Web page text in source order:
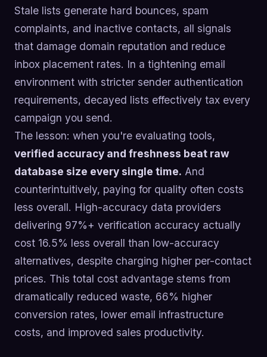
Stale lists generate hard bounces, spam
complaints, and inactive contacts, all signals
that damage domain reputation and reduce
inbox placement rates. In a tightening email
environment with stricter sender authentication
requirements, decayed lists effectively tax every
campaign you send.
The lesson: when you're evaluating tools,
verified accuracy and freshness beat raw
database size every single time. And
counterintuitively, paying for quality often costs
less overall. High-accuracy data providers
delivering 97%+ verification accuracy actually
cost 16.5% less overall than low-accuracy
alternatives, despite charging higher per-contact
prices. This total cost advantage stems from
dramatically reduced waste, 66% higher
conversion rates, lower email infrastructure
costs, and improved sales productivity.